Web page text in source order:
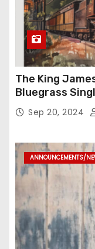
The King
Bluegrass
Sep 20, 2024
ANNOUNCEMENTS/